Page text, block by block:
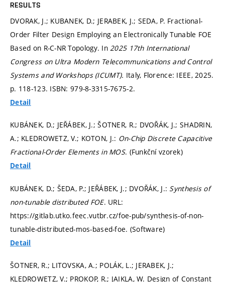
RESULTS
DVORAK, J.; KUBANEK, D.; JERABEK, J.; SEDA, P. Fractional-
Order Filter Design Employing an Electronically Tunable FOE
Based on R-C-NR Topology. In 2025 17th International
Congress on Ultra Modern Telecommunications and Control
Systems and Workshops (ICUMT). Italy, Florence: IEEE, 2025.
p. 118-123. ISBN: 979-8-3315-7675-2.
Detail
KUBÁNEK, D.; JEŘÁBEK, J.; ŠOTNER, R.; DVOŘÁK, J.; SHADRIN,
A.; KLEDROWETZ, V.; KOTON, J.: On-Chip Discrete Capacitive
Fractional-Order Elements in MOS. (Funkční vzorek)
Detail
KUBÁNEK, D.; ŠEDA, P.; JEŘÁBEK, J.; DVOŘÁK, J.: Synthesis of
non-tunable distributed FOE. URL:
https://gitlab.utko.feec.vutbr.cz/foe-pub/synthesis-of-non-
tunable-distributed-mos-based-foe. (Software)
Detail
ŠOTNER, R.; LITOVSKA, A.; POLÁK, L.; JERABEK, J.;
KLEDROWETZ, V.; PROKOP, R.; JAIKLA, W. Design of Constant